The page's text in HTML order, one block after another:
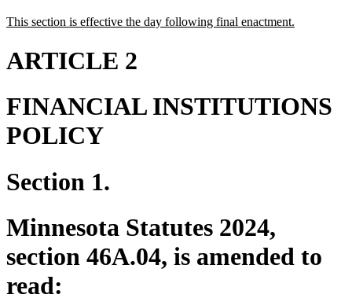
begin
end
new
This section is effective the day following final enactment.
ARTICLE 2
FINANCIAL INSTITUTIONS
POLICY
Section 1.
Minnesota Statutes 2024,
section 46A.04, is amended to
read: